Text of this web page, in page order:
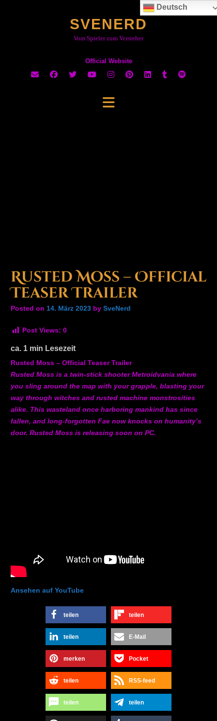
SVENERD
Vom Spieler zum Versteher
Official Website
Rusted Moss – Official
Teaser Trailer
Posted on 14. März 2023 by SveNerd
Post Views: 0
ca. 1 min Lesezeit
Rusted Moss – Official Teaser Trailer
Rusted Moss is a twin-stick shooter Metroidvania where
you sling around the map with your grapple, blasting your
way through witches and rusted machine monstrosities
alike. This wasteland once harboring mankind has since
fallen, and long-forgotten Fae now knocks on humanity’s
door. Rusted Moss is releasing soon on PC.
Ansehen auf YouTube
teilen teilen
teilen E-Mail
merken Pocket
teilen RSS-feed
teilen teilen
Deutsch